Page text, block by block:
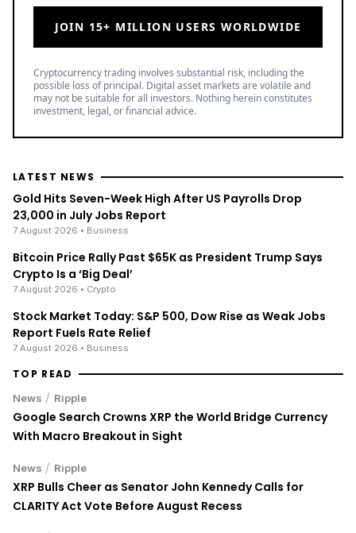
JOIN 15+ MILLION USERS WORLDWIDE
Cryptocurrency trading involves substantial risk, including the
possible loss of principal. Digital asset markets are volatile and
may not be suitable for all investors. Nothing herein constitutes
investment, legal, or financial advice.
LATEST NEWS
Gold Hits Seven-Week High After US Payrolls Drop
23,000 in July Jobs Report
7 August 2026 • Business
Bitcoin Price Rally Past $65K as President Trump Says
Crypto Is a ‘Big Deal’
7 August 2026 • Crypto
Stock Market Today: S&P 500, Dow Rise as Weak Jobs
Report Fuels Rate Relief
7 August 2026 • Business
TOP READ
News / Ripple
Google Search Crowns XRP the World Bridge Currency
With Macro Breakout in Sight
News / Ripple
XRP Bulls Cheer as Senator John Kennedy Calls for
CLARITY Act Vote Before August Recess